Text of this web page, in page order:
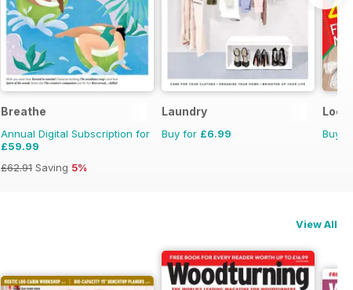
Breathe
Annual Digital Subscription for
£59.99
£62.91 Saving 5%
Laundry
Buy for £6.99 Buy
View All